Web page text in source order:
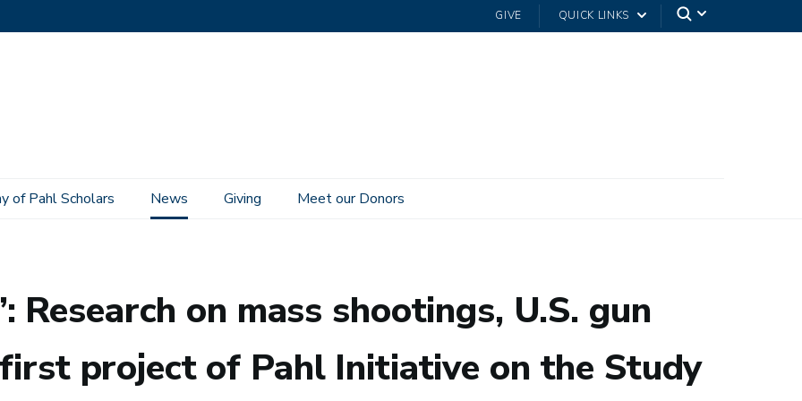
GIVE QUICK LINKS
of Pahl Scholars News Giving Meet our Donors
U.S. gun culture selected as first project of Pahl Initiative on the Study of Critical Social Issues
Research on mass shootings, U.S. gun
project of Pahl Initiative on the Study